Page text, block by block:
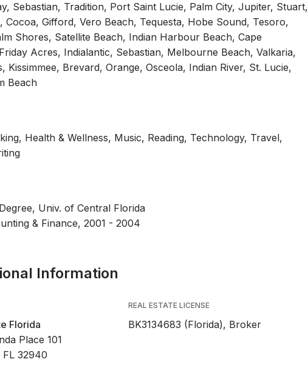
Sebastian, Tradition, Port Saint Lucie, Palm City, Jupiter, Stuart,
Cocoa, Gifford, Vero Beach, Tequesta, Hobe Sound, Tesoro,
Shores, Satellite Beach, Indian Harbour Beach, Cape
Acres, Indialantic, Sebastian, Melbourne Beach, Valkaria,
Kissimmee, Brevard, Orange, Osceola, Indian River, St. Lucie,
Beach
Health & Wellness, Music, Reading, Technology, Travel,
Univ. of Central Florida
& Finance, 2001 - 2004
Information
Florida
Place 101
32940
REAL ESTATE LICENSE
BK3134683 (Florida), Broker